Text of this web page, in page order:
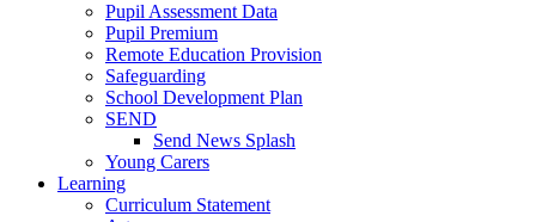
Pupil Assessment Data
Pupil Premium
Remote Education Provision
Safeguarding
School Development Plan
SEND
Send News Splash
Young Carers
Learning
Curriculum Statement